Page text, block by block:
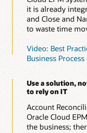
it is already
and Close and
to waste time
Video: Best
Business Process
Use a solution,
to rely on IT
Account
Oracle Cloud
the business;